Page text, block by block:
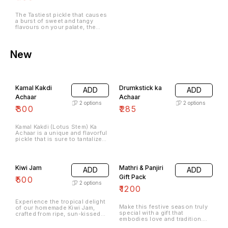
The Tastiest pickle that causes
a burst of sweet and tangy
flavours on your palate, the
New
Kamal Kakdi
Achaar
₹300
ADD
2 options
Kamal Kakdi (Lotus Stem) Ka
Achaar is a unique and flavorful
pickle that is sure to tantalize
combination of tangy, spicy,
and savory flavors.
Drumkstick ka
Achaar
₹285
ADD
2 options
Kiwi Jam
₹500
ADD
2 options
Experience the tropical delight
of our homemade Kiwi Jam,
crafted from ripe, sun-kissed
Mathri & Panjiri
Gift Pack
₹1200
ADD
Make this festive season truly
special with a gift that
embodies love and tradition.